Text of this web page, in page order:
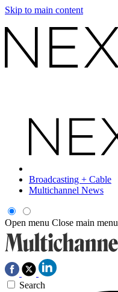
Skip to main content
Broadcasting + Cable
Multichannel News
Open menu Close main menu
Search